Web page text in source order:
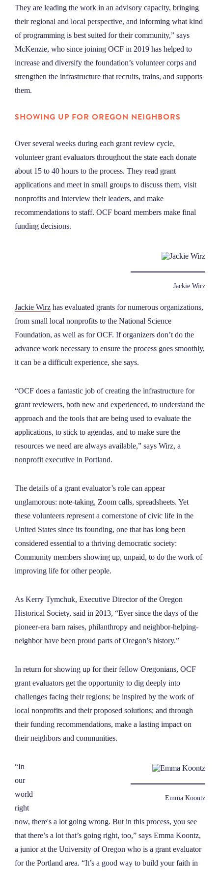
They are leading the work in an advisory capacity, bringing
their regional and local perspective, and informing what kind
of programming is best suited for their community,” says
McKenzie, who since joining OCF in 2019 has helped to
increase and diversify the foundation’s volunteer corps and
strengthen the infrastructure that recruits, trains, and supports
them.
SHOWING UP FOR OREGON NEIGHBORS
Over several weeks during each grant review cycle,
volunteer grant evaluators throughout the state each donate
about 15 to 40 hours to the process. They read grant
applications and meet in small groups to discuss them, visit
nonprofits and interview their leaders, and make
recommendations to staff. OCF board members make final
funding decisions.
Jackie Wirz
Jackie Wirz has evaluated grants for numerous organizations,
from small local nonprofits to the National Science
Foundation, as well as for OCF. If organizers don’t do the
advance work necessary to ensure the process goes smoothly,
it can be a difficult experience, she says.
“OCF does a fantastic job of creating the infrastructure for
grant reviewers, both new and experienced, to understand the
approach and the tools that are being used to evaluate the
applications, to stick to agendas, and to make sure the
resources we need are always available,” says Wirz, a
nonprofit executive in Portland.
The details of a grant evaluator’s role can appear
unglamorous: note-taking, Zoom calls, spreadsheets. Yet
these volunteers represent a cornerstone of civic life in the
United States since its founding, one that has long been
considered essential to a thriving democratic society:
Community members showing up, unpaid, to do the work of
improving life for other people.
As Kerry Tymchuk, Executive Director of the Oregon
Historical Society, said in 2013, “Ever since the days of the
pioneer-era barn raises, philanthropy and neighbor-helping-
neighbor have been proud parts of Oregon’s history.”
In return for showing up for their fellow Oregonians, OCF
grant evaluators get the opportunity to dig deeply into
challenges facing their regions; be inspired by the work of
local nonprofits and their proposed solutions; and through
their funding recommendations, make a lasting impact on
their neighbors and communities.
Emma Koontz
“In
our
world
right
now, there's a lot going wrong. But in this process, you see
that there’s a lot that’s going right, too,” says Emma Koontz,
a junior at the University of Oregon who is a grant evaluator
for the Portland area. “It’s a good way to build your faith in